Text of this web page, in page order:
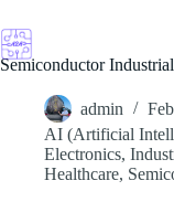
to
content
Semiconductor
admin
AI (Artificial
Electronics,
Healthcare,